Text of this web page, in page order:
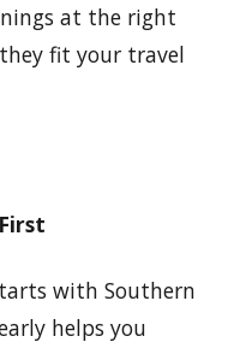
at the right
fit your travel
with Southern
helps you